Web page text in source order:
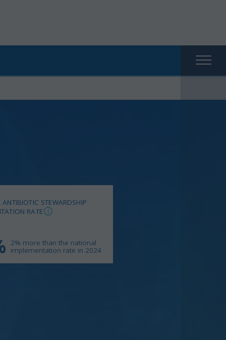
Main
STEWARDSHIP
RATE
2% more than the national
implementation rate in 2024